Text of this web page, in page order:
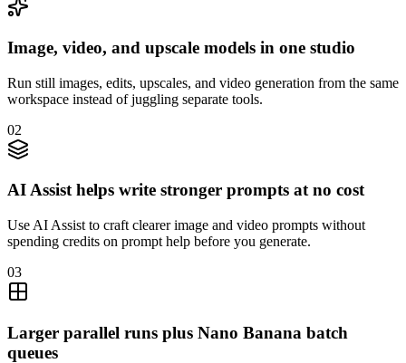
Image, video, and upscale models in one studio
Run still images, edits, upscales, and video generation from the same
workspace instead of juggling separate tools.
02
AI Assist helps write stronger prompts at no cost
Use AI Assist to craft clearer image and video prompts without
spending credits on prompt help before you generate.
03
Larger parallel runs plus Nano Banana batch
queues